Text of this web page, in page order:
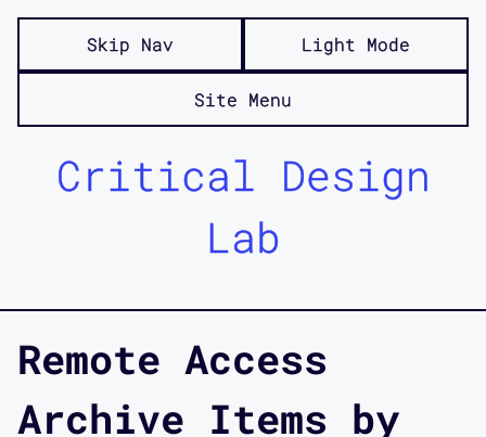
Skip Nav Light Mode
Site Menu
Critical Design
Lab
Remote Access
Archive Items by